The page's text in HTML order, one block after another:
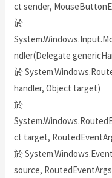
ct sender,
於
ndler(Delegate
於
handler, Object target)
於
ct target,
於
source,